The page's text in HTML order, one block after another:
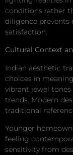
conditions rather
diligence prevents
satisfaction.
Cultural Context
Indian aesthetic
choices in
vibrant jewel
trends. Modern
traditional
Younger
feeling
sensitivity from